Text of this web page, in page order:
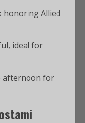
honoring Allied
ideal for
afternoon for